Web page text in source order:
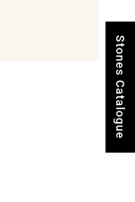
Stones Catalogue